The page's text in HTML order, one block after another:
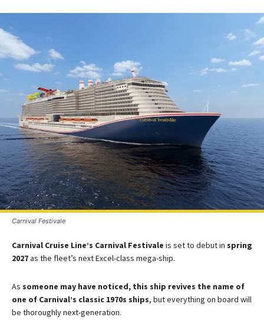
Carnival Festivale
Carnival Cruise Line’s Carnival Festivale is set to debut in spring
2027as the fleet’s next Excel-class mega-ship​.
As someone may have noticed, this ship revives the name of
one of Carnival’s classic 1970s ships, but everything on board will
be thoroughly next-generation.